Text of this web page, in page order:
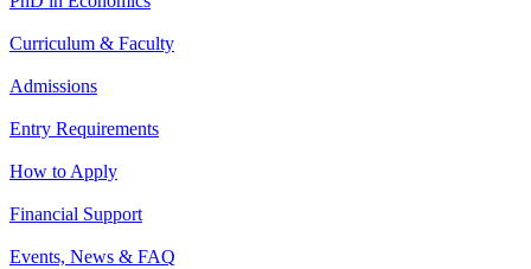
Curriculum & Faculty
Admissions
Entry Requirements
How to Apply
Financial Support
Events, News & FAQ